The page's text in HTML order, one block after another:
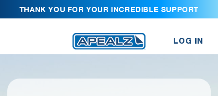
THANK YOU FOR YOUR INCREDIBLE SUPPORT
LOG IN